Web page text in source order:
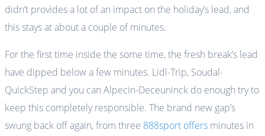
didn’t provides a lot of an impact on the holiday’s lead, and
this stays at about a couple of minutes.
For the first time inside the some time, the fresh break’s lead
have dipped below a few minutes. Lidl-Trip, Soudal-
QuickStep and you can Alpecin-Deceuninck do enough try to
keep this completely responsible. The brand new gap’s
swung back off again, from three 888sport offers minutes in